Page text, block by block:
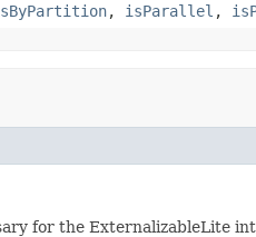
, isParallel ,
for the ExternalizableLite